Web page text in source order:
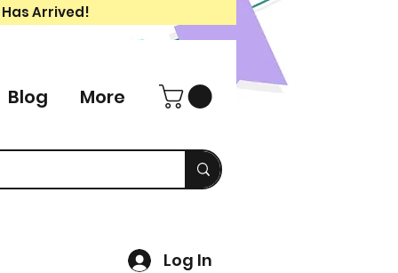
Arrived!
Blog More
Log In